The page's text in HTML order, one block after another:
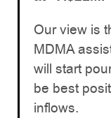
Our view is
MDMA
will start
be best
inflows.